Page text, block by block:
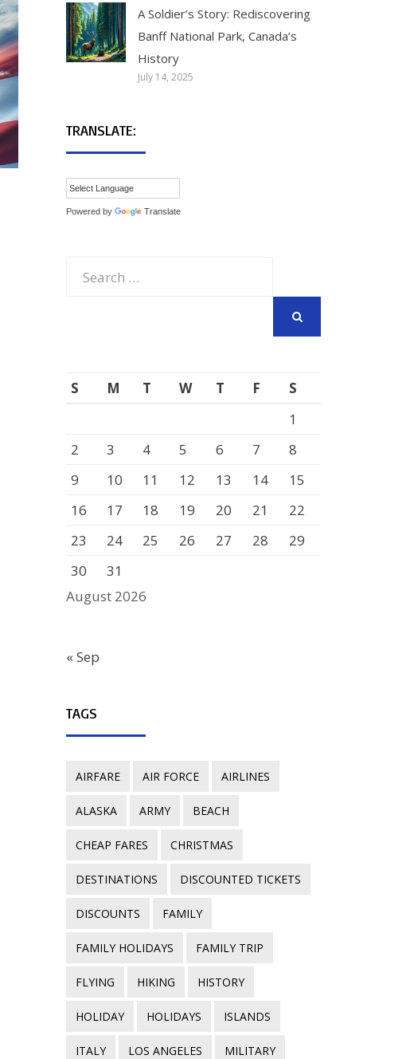
A Soldier’s Story: Rediscovering
Banff National Park, Canada’s
History
July 14, 2025
TRANSLATE:
Powered by Translate
August 2026
S M T W T F
S
1
2
3 4 5 6 7
8
9
10 11 12 13 14
15
16
17 18 19 20 21
22
23
24 25 26 27 28
29
30
31
« Sep
TAGS
AIRFARE AIR FORCE AIRLINES
ALASKA ARMY BEACH
CHEAP FARES CHRISTMAS
DESTINATIONS DISCOUNTED TICKETS
DISCOUNTS FAMILY
FAMILY HOLIDAYS FAMILY TRIP
FLYING HIKING HISTORY
HOLIDAY HOLIDAYS ISLANDS
ITALY LOS ANGELES MILITARY